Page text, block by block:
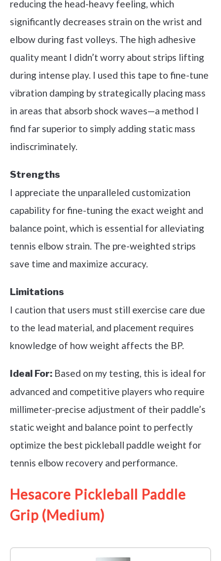
reducing the head-heavy feeling, which
significantly decreases strain on the wrist and
elbow during fast volleys. The high adhesive
quality meant I didn’t worry about strips lifting
during intense play. I used this tape to fine-tune
vibration damping by strategically placing mass
in areas that absorb shock waves—a method I
find far superior to simply adding static mass
indiscriminately.
Strengths
I appreciate the unparalleled customization
capability for fine-tuning the exact weight and
balance point, which is essential for alleviating
tennis elbow strain. The pre-weighted strips
save time and maximize accuracy.
Limitations
I caution that users must still exercise care due
to the lead material, and placement requires
knowledge of how weight affects the BP.
Ideal For: Based on my testing, this is ideal for
advanced and competitive players who require
millimeter-precise adjustment of their paddle’s
static weight and balance point to perfectly
optimize the best pickleball paddle weight for
tennis elbow recovery and performance.
Hesacore Pickleball Paddle
Grip (Medium)